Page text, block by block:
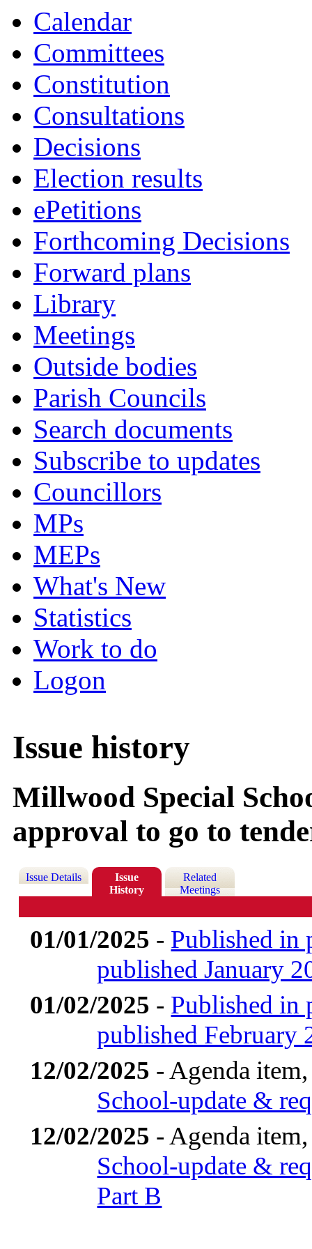
Calendar
Committees
Constitution
Consultations
Decisions
Election results
ePetitions
Forthcoming Decisions
Forward plans
Library
Meetings
Outside bodies
Parish Councils
Search documents
Subscribe to updates
Councillors
MPs
MEPs
What's New
Statistics
Work to do
Logon
Issue history
Millwood Special
approval to go to
Issue Details
Issue
History
Related
Meetings
01/01/2025 - Published in
published January
01/02/2025 - Published in
published February
12/02/2025 - Agenda
School-update &
12/02/2025 - Agenda
School-update &
Part B